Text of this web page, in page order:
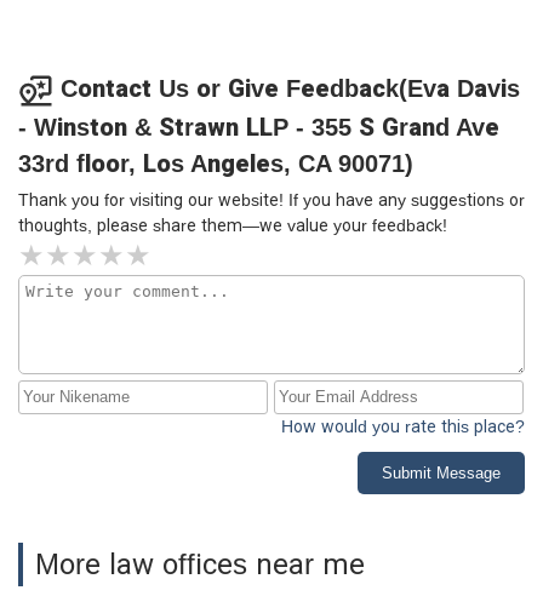
Contact Us or Give Feedback(Eva Davis
- Winston & Strawn LLP - 355 S Grand Ave
33rd floor, Los Angeles, CA 90071)
Thank you for visiting our website! If you have any suggestions or
thoughts, please share them—we value your feedback!
How would you rate this place?
Submit Message
More law offices near me